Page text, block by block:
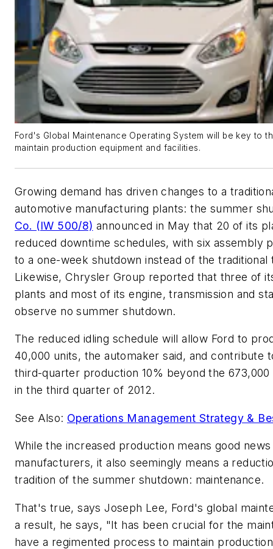
Ford's Global Maintenance Operating System will be key to
maintain production equipment and facilities.
Growing demand has driven changes to a
automotive manufacturing plants: the summer
Co. (IW 500/8) announced in May that 20 of its
reduced downtime schedules, with six assembly
to a one-week shutdown instead of the traditional
Likewise, Chrysler Group reported that three of
plants and most of its engine, transmission and
observe no summer shutdown.
The reduced idling schedule will allow Ford to
40,000 units, the automaker said, and contribute
third-quarter production 10% beyond the
in the third quarter of 2012.
See Also: Operations Management Strategy &
While the increased production means good
manufacturers, it also seemingly means a
tradition of the summer shutdown: maintenance.
That's true, says Joseph Lee, Ford's global
a result, he says, "It has been crucial for the
have a regimented process to maintain